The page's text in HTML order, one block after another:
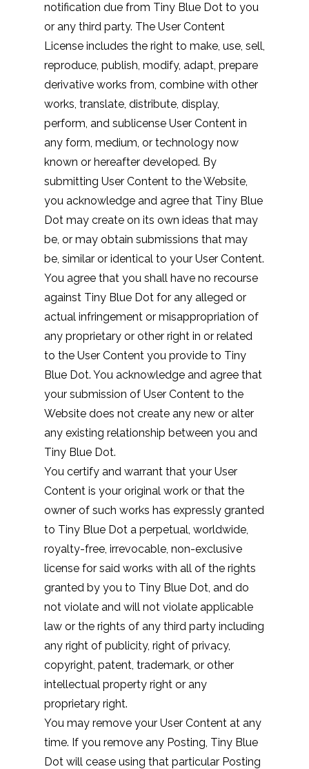
notification due from Tiny Blue Dot to you
or any third party. The User Content
License includes the right to make, use, sell,
reproduce, publish, modify, adapt, prepare
derivative works from, combine with other
works, translate, distribute, display,
perform, and sublicense User Content in
any form, medium, or technology now
known or hereafter developed. By
submitting User Content to the Website,
you acknowledge and agree that Tiny Blue
Dot may create on its own ideas that may
be, or may obtain submissions that may
be, similar or identical to your User Content.
You agree that you shall have no recourse
against Tiny Blue Dot for any alleged or
actual infringement or misappropriation of
any proprietary or other right in or related
to the User Content you provide to Tiny
Blue Dot. You acknowledge and agree that
your submission of User Content to the
Website does not create any new or alter
any existing relationship between you and
Tiny Blue Dot.
You certify and warrant that your User
Content is your original work or that the
owner of such works has expressly granted
to Tiny Blue Dot a perpetual, worldwide,
royalty-free, irrevocable, non-exclusive
license for said works with all of the rights
granted by you to Tiny Blue Dot, and do
not violate and will not violate applicable
law or the rights of any third party including
any right of publicity, right of privacy,
copyright, patent, trademark, or other
intellectual property right or any
proprietary right.
You may remove your User Content at any
time. If you remove any Posting, Tiny Blue
Dot will cease using that particular Posting